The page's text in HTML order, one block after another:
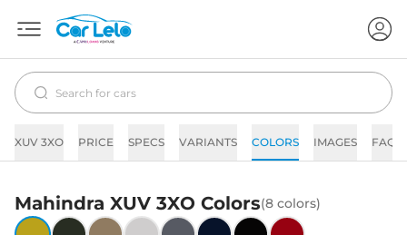
XUV 3XO PRICE SPECS VARIANTS COLORS IMAGES FAQs
Mahindra XUV 3XO Colors(8 colors)